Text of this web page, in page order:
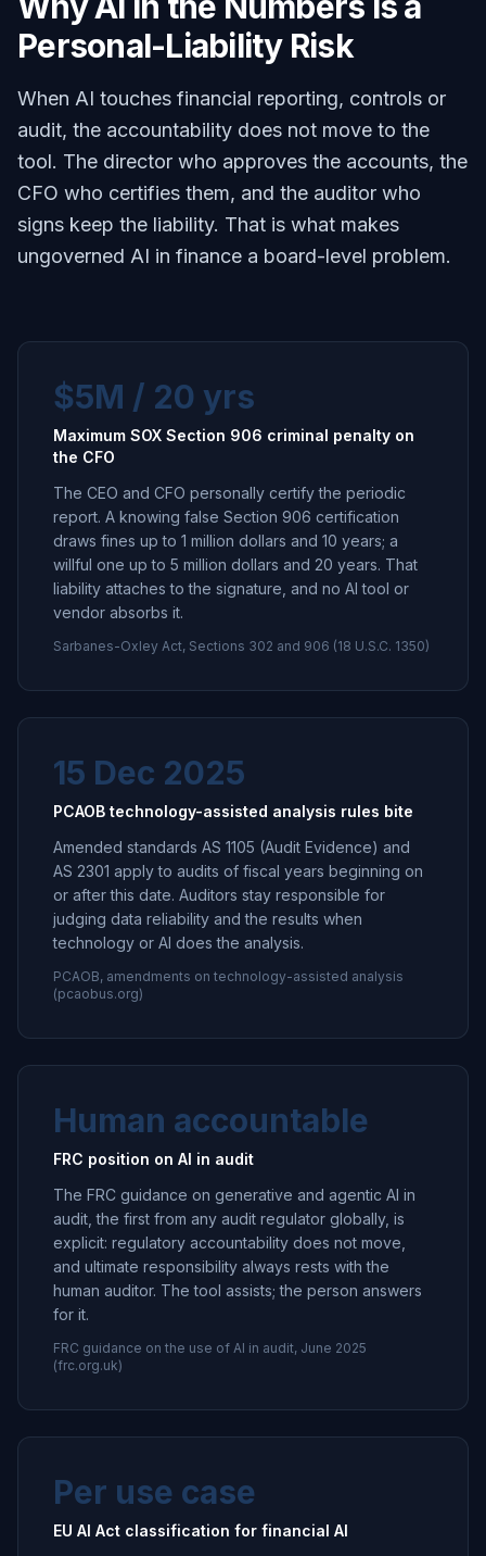
Personal-Liability Risk
When AI touches financial reporting, controls or
audit, the accountability does not move to the
tool. The director who approves the accounts, the
CFO who certifies them, and the auditor who
signs keep the liability. That is what makes
ungoverned AI in finance a board-level problem.
$5M / 20 yrs
Maximum SOX Section 906 criminal penalty on
the CFO
The CEO and CFO personally certify the periodic
report. A knowing false Section 906 certification
draws fines up to 1 million dollars and 10 years; a
willful one up to 5 million dollars and 20 years. That
liability attaches to the signature, and no AI tool or
vendor absorbs it.
Sarbanes-Oxley Act, Sections 302 and 906 (18 U.S.C. 1350)
15 Dec 2025
PCAOB technology-assisted analysis rules bite
Amended standards AS 1105 (Audit Evidence) and
AS 2301 apply to audits of fiscal years beginning on
or after this date. Auditors stay responsible for
judging data reliability and the results when
technology or AI does the analysis.
PCAOB, amendments on technology-assisted analysis
(pcaobus.org)
Human accountable
FRC position on AI in audit
The FRC guidance on generative and agentic AI in
audit, the first from any audit regulator globally, is
explicit: regulatory accountability does not move,
and ultimate responsibility always rests with the
human auditor. The tool assists; the person answers
for it.
FRC guidance on the use of AI in audit, June 2025
(frc.org.uk)
Per use case
EU AI Act classification for financial AI